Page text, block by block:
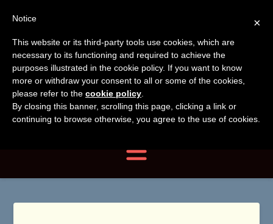
Tanvir
Naomi
Bush
Tanvir Naomi
Bush
Author, Photographer,
Researcher
×
Notice
This website or its third-party tools use cookies, which are
necessary to its functioning and required to achieve the
purposes illustrated in the cookie policy. If you want to know
more or withdraw your consent to all or some of the cookies,
please refer to the cookie policy.
By closing this banner, scrolling this page, clicking a link or
continuing to browse otherwise, you agree to the use of cookies.